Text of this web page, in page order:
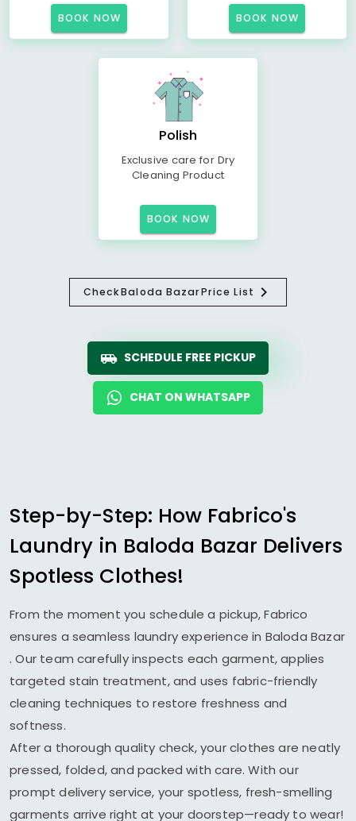
BOOK NOW BOOK NOW
Polish
Exclusive care for Dry
Cleaning Product
BOOK NOW
CheckBaloda BazarPrice List
SCHEDULE FREE PICKUP
CHAT ON WHATSAPP
Step-by-Step: How Fabrico's
Laundry in Baloda Bazar Delivers
Spotless Clothes!
From the moment you schedule a pickup, Fabrico
ensures a seamless laundry experience in Baloda Bazar
. Our team carefully inspects each garment, applies
targeted stain treatment, and uses fabric-friendly
cleaning techniques to restore freshness and
softness.
After a thorough quality check, your clothes are neatly
pressed, folded, and packed with care. With our
prompt delivery service, your spotless, fresh-smelling
garments arrive right at your doorstep—ready to wear!